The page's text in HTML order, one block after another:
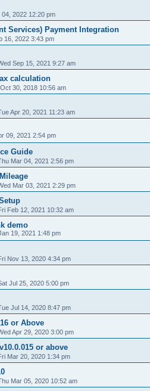
04, 2022 12:20 pm
Services) Payment Integration
16, 2022 3:43 pm
Sep 15, 2021 9:27 am
calculation
30, 2018 10:56 am
Apr 20, 2021 11:23 am
09, 2021 2:54 pm
Guide
Mar 04, 2021 2:56 pm
Mar 03, 2021 2:29 pm
Feb 12, 2021 10:32 am
demo
19, 2021 1:48 pm
Nov 13, 2020 4:34 pm
Jul 25, 2020 5:00 pm
Jul 14, 2020 8:47 pm
or Above
Apr 29, 2020 3:00 pm
or above
Mar 20, 2020 1:34 pm
Mar 05, 2020 10:52 am